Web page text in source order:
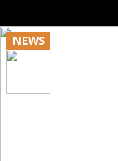
NEWS